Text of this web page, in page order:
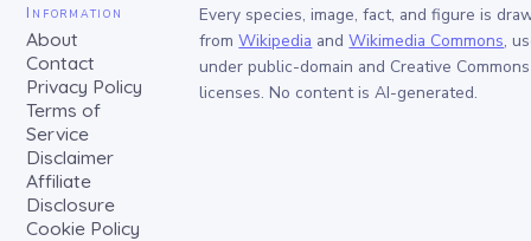
Information
About
Contact
Privacy Policy
Terms of
Service
Disclaimer
Affiliate
Disclosure
Cookie Policy
Every species, image, fact, and figure is
from Wikipedia and Wikimedia Commons,
under public-domain and Creative Commons
licenses. No content is AI-generated.